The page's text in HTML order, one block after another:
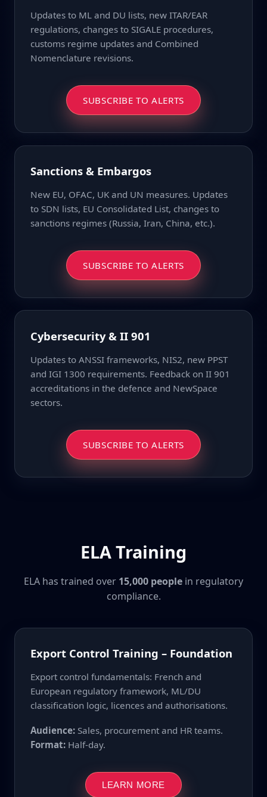
Updates to ML and DU lists, new ITAR/EAR
regulations, changes to SIGALE procedures,
customs regime updates and Combined
Nomenclature revisions.
SUBSCRIBE TO ALERTS
Sanctions & Embargos
New EU, OFAC, UK and UN measures. Updates
to SDN lists, EU Consolidated List, changes to
sanctions regimes (Russia, Iran, China, etc.).
SUBSCRIBE TO ALERTS
Cybersecurity & II 901
Updates to ANSSI frameworks, NIS2, new PPST
and IGI 1300 requirements. Feedback on II 901
accreditations in the defence and NewSpace
sectors.
SUBSCRIBE TO ALERTS
ELA Training
ELA has trained over 15,000 people in regulatory
compliance.
Export Control Training – Foundation
Export control fundamentals: French and
European regulatory framework, ML/DU
classification logic, licences and authorisations.
Audience:Sales, procurement and HR teams.
Format:Half-day.
LEARN MORE